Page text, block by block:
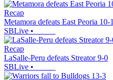
Recap
Metamora defeats East Peoria 10-1
SBLive •
Recap
LaSalle-Peru defeats Streator 9-0
SBLive •